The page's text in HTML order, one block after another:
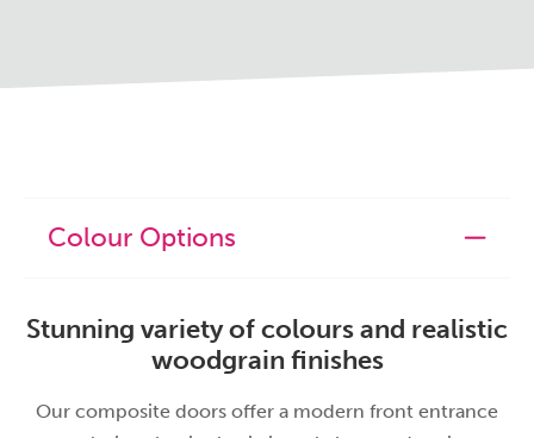
Colour Options
Stunning variety of colours and realistic
woodgrain finishes
Our composite doors offer a modern front entrance